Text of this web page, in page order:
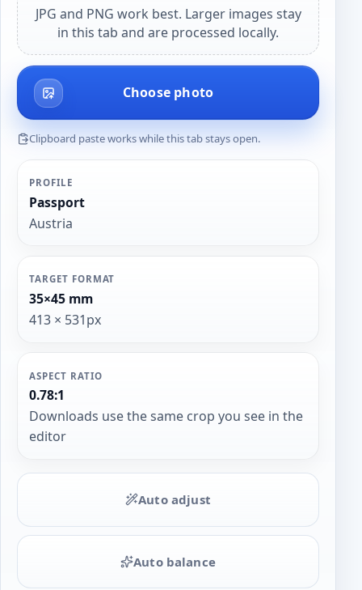
JPG and PNG work best. Larger images stay
in this tab and are processed locally.
Choose photo
Clipboard paste works while this tab stays open.
PROFILE
Passport
Austria
TARGET FORMAT
35×45 mm
413 × 531px
ASPECT RATIO
0.78:1
Downloads use the same crop you see in the
editor
Auto adjust
Auto balance